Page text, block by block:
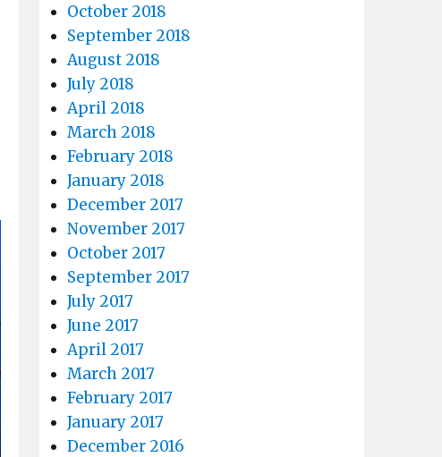
October 2018
September 2018
August 2018
July 2018
April 2018
March 2018
February 2018
January 2018
December 2017
November 2017
October 2017
September 2017
July 2017
June 2017
April 2017
March 2017
February 2017
January 2017
December 2016